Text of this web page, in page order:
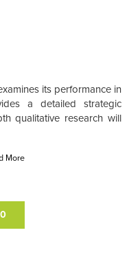
its performance in
a detailed strategic
qualitative research will
More